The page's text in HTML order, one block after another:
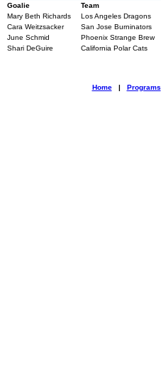
Goalie
Team
Mary Beth Richards
Los Angeles Dragons
Cara Weitzsacker
San Jose Burninators
June Schmid
Phoenix Strange Brew
Shari DeGuire
California Polar Cats
Home| Programs